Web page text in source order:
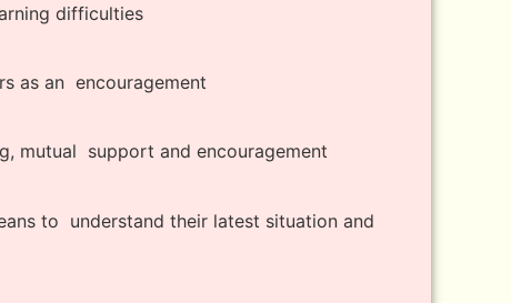
difficulties
as an encouragement
mutual support and encouragement
to understand their latest situation and